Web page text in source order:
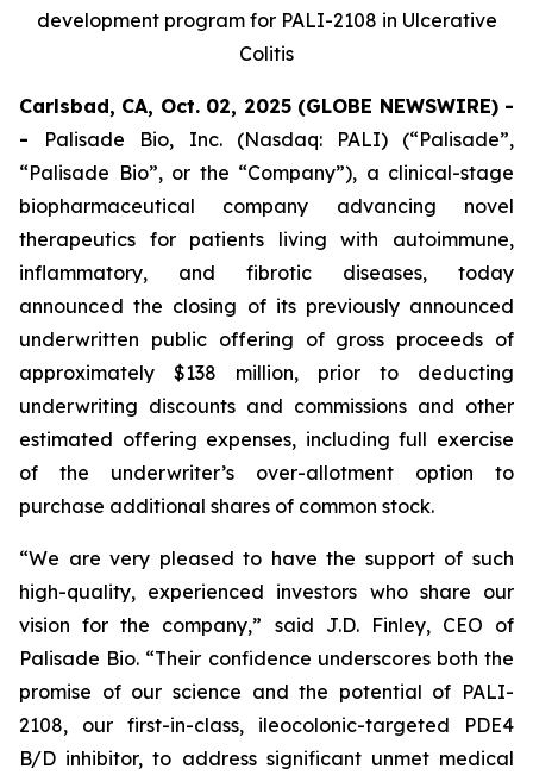
development program for PALI-2108 in Ulcerative
Colitis
Carlsbad, CA, Oct. 02, 2025 (GLOBE NEWSWIRE) -
- Palisade Bio, Inc. (Nasdaq: PALI) (“Palisade”,
“Palisade Bio”, or the “Company”), a clinical-stage
biopharmaceutical company advancing novel
therapeutics for patients living with autoimmune,
inflammatory, and fibrotic diseases, today
announced the closing of its previously announced
underwritten public offering of gross proceeds of
approximately $138 million, prior to deducting
underwriting discounts and commissions and other
estimated offering expenses, including full exercise
of the underwriter’s over-allotment option to
purchase additional shares of common stock.
“We are very pleased to have the support of such
high-quality, experienced investors who share our
vision for the company,” said J.D. Finley, CEO of
Palisade Bio. “Their confidence underscores both the
promise of our science and the potential of PALI-
2108, our first-in-class, ileocolonic-targeted PDE4
B/D inhibitor, to address significant unmet medical